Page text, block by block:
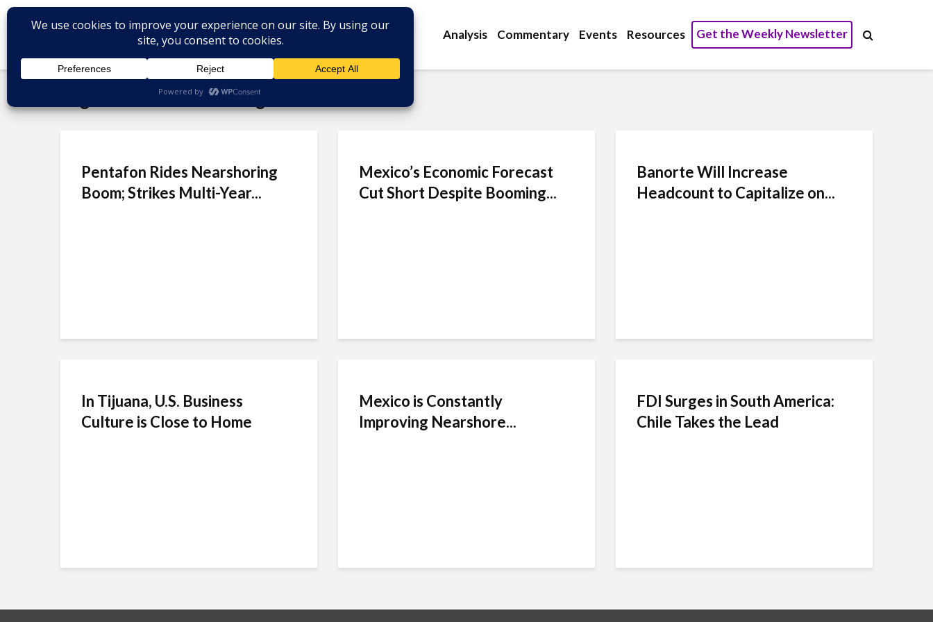
Analysis Commentary Events Resources Get the Weekly Newsletter
Tag - Mexico nearshoring
Pentafon Rides Nearshoring
Boom; Strikes Multi-Year...
Mexico’s Economic Forecast
Cut Short Despite Booming...
Banorte Will Increase
Headcount to Capitalize on...
In Tijuana, U.S. Business
Culture is Close to Home
Mexico is Constantly
Improving Nearshore...
FDI Surges in South America:
Chile Takes the Lead